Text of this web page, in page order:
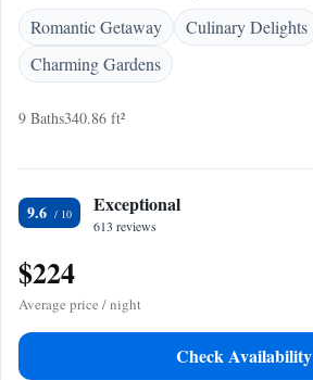
Romantic Getaway
Culinary Delights
Charming Gardens
9 Baths340.86 ft²
9.6 Exceptional
613 reviews
$224
Average price / night
Check Availability